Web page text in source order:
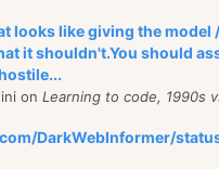
looks like giving the model
it shouldn't.You should
on Learning to code, 1990s
DarkWebInformer/